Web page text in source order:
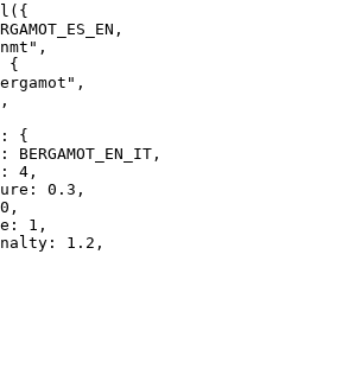
({
,
,
{
,
,
{
BERGAMOT_EN_IT ,
4 ,
0.3 ,
,
1 ,
1.2 ,